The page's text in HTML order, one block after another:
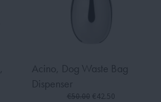
Acino, Dog Waste Bag
Dispenser
€50.00 €42.50